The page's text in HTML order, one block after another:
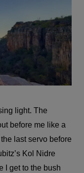
light. The
before me like a
last servo before
Kol Nidre
I get to the bush